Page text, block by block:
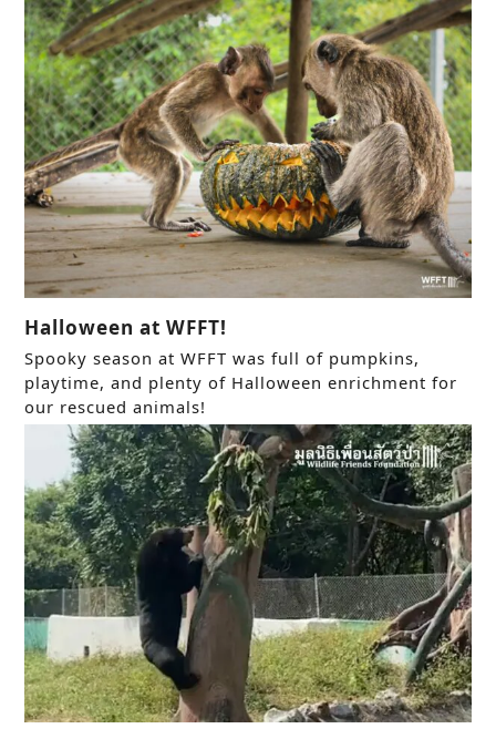
Halloween at WFFT!
Spooky season at WFFT was full of pumpkins,
playtime, and plenty of Halloween enrichment for
our rescued animals!